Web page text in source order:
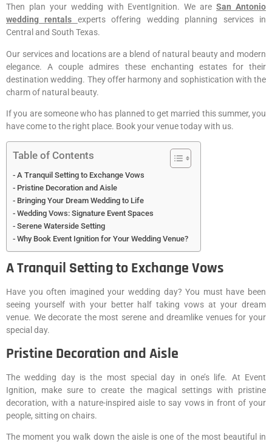
Then plan your wedding with EventIgnition. We areSan Antonio
wedding rentals experts offering wedding planning services in
Central and South Texas.
Our services and locations are a blend of natural beauty and modern
elegance. A couple admires these enchanting estates for their
destination wedding. They offer harmony and sophistication with the
charm of natural beauty.
If you are someone who has planned to get married this summer, you
have come to the right place. Book your venue today with us.
Table of Contents
A Tranquil Setting to Exchange Vows
Pristine Decoration and Aisle
Bringing Your Dream Wedding to Life
Wedding Vows: Signature Event Spaces
Serene Waterside Setting
Why Book Event Ignition for Your Wedding Venue?
A Tranquil Setting to Exchange Vows
Have you often imagined your wedding day? You must have been
seeing yourself with your better half taking vows at your dream
venue. We decorate the most serene and dreamlike venues for your
special day.
Pristine Decoration and Aisle
The wedding day is the most special day in one’s life. At Event
Ignition, make sure to create the magical settings with pristine
decoration, with a nature-inspired aisle to say vows in front of your
people, sitting on chairs.
The moment you walk down the aisle is one of the most beautiful in